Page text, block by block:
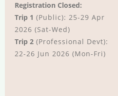
Registration Closed:
Trip 1 (Public): 25-29 Apr
2026 (Sat-Wed)
Trip 2 (Professional Devt):
22-26 Jun 2026 (Mon-Fri)